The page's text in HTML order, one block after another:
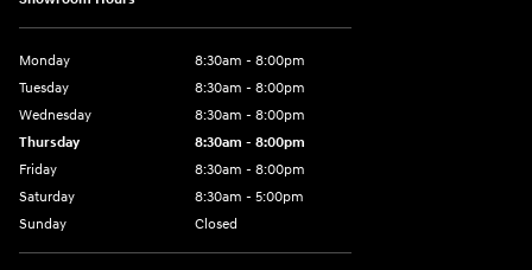
Monday
8:30am - 8:00pm
Tuesday
8:30am - 8:00pm
Wednesday
8:30am - 8:00pm
Thursday
8:30am - 8:00pm
Friday
8:30am - 8:00pm
Saturday
8:30am - 5:00pm
Sunday
Closed